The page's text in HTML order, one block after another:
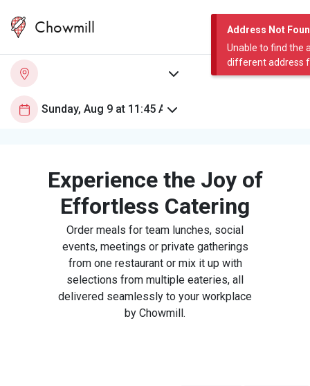
Address Not
Unable to find the
different address
Chowmill
Experience the Joy of
Effortless Catering
Order meals for team lunches, social
events, meetings or private gatherings
from one restaurant or mix it up with
selections from multiple eateries, all
delivered seamlessly to your workplace
by Chowmill.